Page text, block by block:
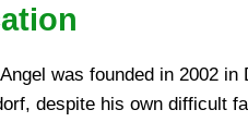
was founded in 2002 in
despite his own difficult